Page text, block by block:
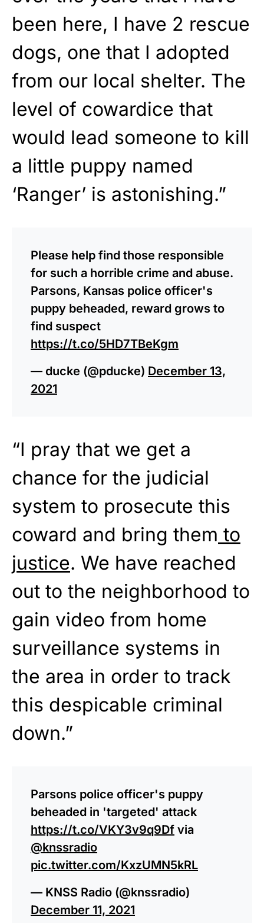
been here, I have 2 rescue
dogs, one that I adopted
from our local shelter. The
level of cowardice that
would lead someone to kill
a little puppy named
‘Ranger’ is astonishing.”
Please help find those responsible
for such a horrible crime and abuse.
Parsons, Kansas police officer's
puppy beheaded, reward grows to
find suspect
https://t.co/5HD7TBeKgm
— ducke (@pducke) December 13,
2021
“I pray that we get a
chance for the judicial
system to prosecute this
coward and bring them to
justice. We have reached
out to the neighborhood to
gain video from home
surveillance systems in
the area in order to track
this despicable criminal
down.”
Parsons police officer's puppy
beheaded in 'targeted' attack
https://t.co/VKY3v9q9Df via
@knssradio
pic.twitter.com/KxzUMN5kRL
— KNSS Radio (@knssradio)
December 11, 2021